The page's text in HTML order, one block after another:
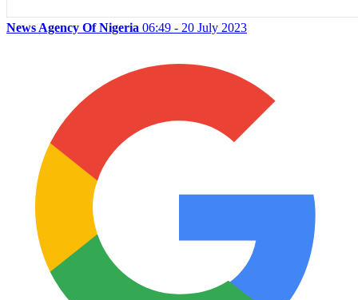
News Agency Of Nigeria 06:49 - 20 July 2023